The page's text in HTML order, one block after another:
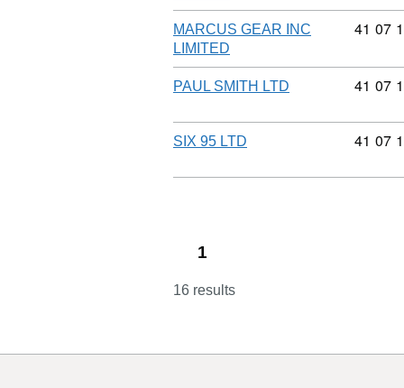
MARCUS GEAR INC
LIMITED
41 07
PAUL SMITH LTD 41 07
SIX 95 LTD 41 07
1
16 results